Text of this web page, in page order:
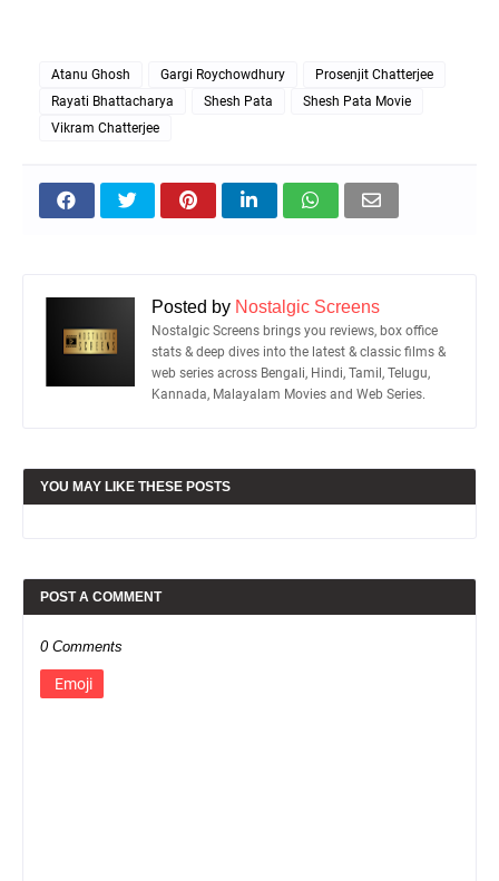
Atanu Ghosh Gargi Roychowdhury
Prosenjit Chatterjee
Rayati Bhattacharya
Shesh Pata
Shesh Pata Movie
Vikram Chatterjee
Posted by Nostalgic Screens
Nostalgic Screens brings you reviews, box office
stats & deep dives into the latest & classic films &
web series across Bengali, Hindi, Tamil, Telugu,
Kannada, Malayalam Movies and Web Series.
YOU MAY LIKE THESE POSTS
POST A COMMENT
0 Comments
Emoji